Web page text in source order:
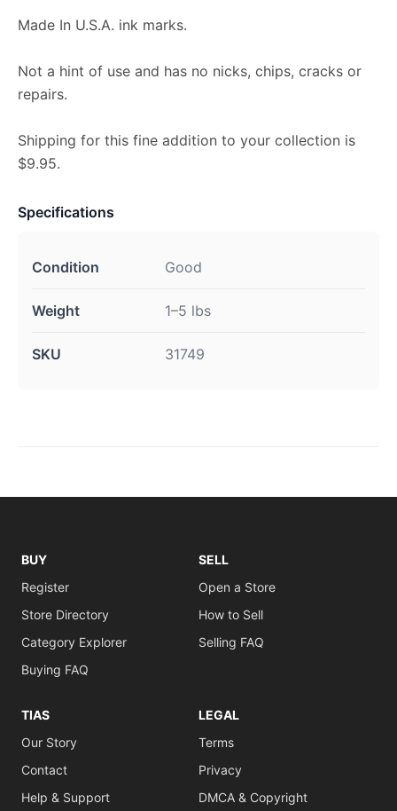
Made In U.S.A. ink marks.
Not a hint of use and has no nicks, chips, cracks or
repairs.
Shipping for this fine addition to your collection is
$9.95.
Specifications
Condition Good
Weight 1–5 lbs
SKU 31749
BUY
Register
Store Directory
Category Explorer
Buying FAQ
SELL
Open a Store
How to Sell
Selling FAQ
TIAS
Our Story
Contact
Help & Support
LEGAL
Terms
Privacy
DMCA & Copyright